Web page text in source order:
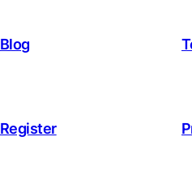
Blog
Register